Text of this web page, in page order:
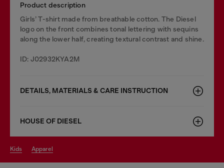
Product description
Girls’ T-shirt made from breathable cotton. The Diesel
logo on the front combines tonal lettering with sequins
along the lower half, creating textural contrast and shine.
ID: J02932KYA2M
DETAILS, MATERIALS & CARE INSTRUCTION
HOUSE OF DIESEL
kids apparel